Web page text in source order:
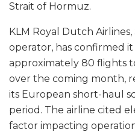
Strait of Hormuz.
KLM Royal Dutch
operator, has confirmed
approximately 80 flights
over the coming month,
its European short-haul
period. The airline cited
factor impacting